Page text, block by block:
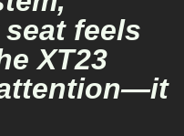
feels
XT23